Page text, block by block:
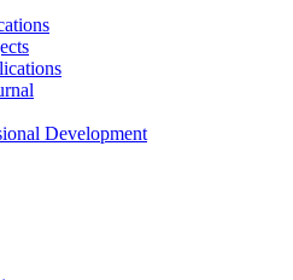
Development